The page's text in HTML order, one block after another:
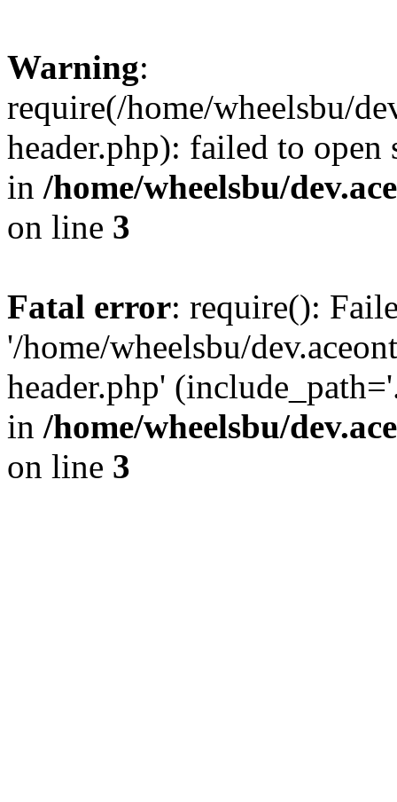
Warning:
require(/home/wheelsbu/
header.php): failed to
in /home/wheelsbu/
on line 3
Fatal error: require():
'/home/wheelsbu/
header.php'
in /home/wheelsbu/
on line 3